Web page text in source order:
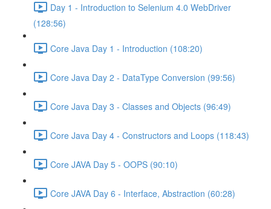
Day 1 - Introduction to Selenium 4.0 WebDriver
(128:56)
Core Java Day 1 - Introduction (108:20)
Core Java Day 2 - DataType Conversion (99:56)
Core Java Day 3 - Classes and Objects (96:49)
Core Java Day 4 - Constructors and Loops (118:43)
Core JAVA Day 5 - OOPS (90:10)
Core JAVA Day 6 - Interface, Abstraction (60:28)